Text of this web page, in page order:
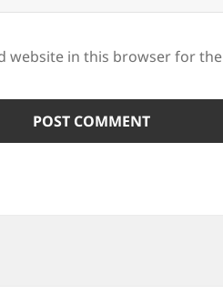
website in this browser for